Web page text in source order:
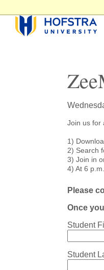
to
Content
Join us for
1)
2) Search
3) Join in
4) At 6
Please
Once
Student
Student